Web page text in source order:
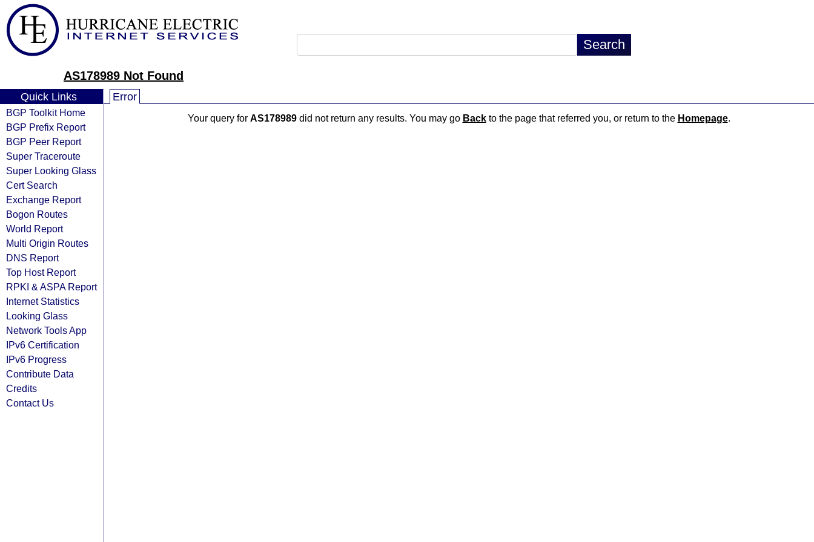
AS178989 Not Found
Quick Links
BGP Toolkit Home
BGP Prefix Report
BGP Peer Report
Super Traceroute
Super Looking Glass
Cert Search
Exchange Report
Bogon Routes
World Report
Multi Origin Routes
DNS Report
Top Host Report
RPKI & ASPA Report
Internet Statistics
Looking Glass
Network Tools App
IPv6 Certification
IPv6 Progress
Contribute Data
Credits
Contact Us
Error
Your query for AS178989did not return any results. You may go Backto the page that referred you, or return to the Homepage.